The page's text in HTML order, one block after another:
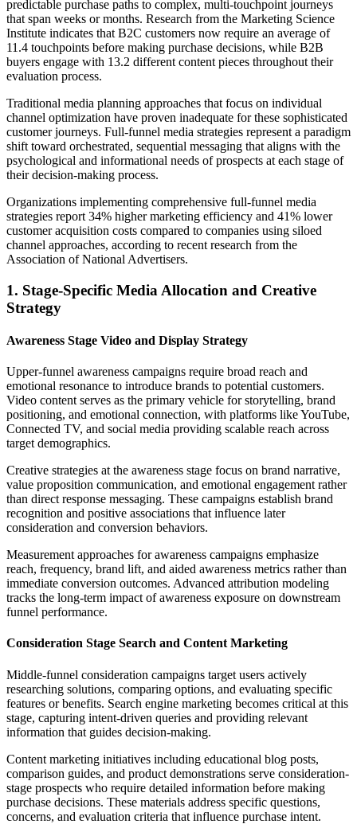
predictable purchase paths to complex, multi-touchpoint journeys
that span weeks or months. Research from the Marketing Science
Institute indicates that B2C customers now require an average of
11.4 touchpoints before making purchase decisions, while B2B
buyers engage with 13.2 different content pieces throughout their
evaluation process.
Traditional media planning approaches that focus on individual
channel optimization have proven inadequate for these sophisticated
customer journeys. Full-funnel media strategies represent a paradigm
shift toward orchestrated, sequential messaging that aligns with the
psychological and informational needs of prospects at each stage of
their decision-making process.
Organizations implementing comprehensive full-funnel media
strategies report 34% higher marketing efficiency and 41% lower
customer acquisition costs compared to companies using siloed
channel approaches, according to recent research from the
Association of National Advertisers.
1. Stage-Specific Media Allocation and Creative
Strategy
Awareness Stage Video and Display Strategy
Upper-funnel awareness campaigns require broad reach and
emotional resonance to introduce brands to potential customers.
Video content serves as the primary vehicle for storytelling, brand
positioning, and emotional connection, with platforms like YouTube,
Connected TV, and social media providing scalable reach across
target demographics.
Creative strategies at the awareness stage focus on brand narrative,
value proposition communication, and emotional engagement rather
than direct response messaging. These campaigns establish brand
recognition and positive associations that influence later
consideration and conversion behaviors.
Measurement approaches for awareness campaigns emphasize
reach, frequency, brand lift, and aided awareness metrics rather than
immediate conversion outcomes. Advanced attribution modeling
tracks the long-term impact of awareness exposure on downstream
funnel performance.
Consideration Stage Search and Content Marketing
Middle-funnel consideration campaigns target users actively
researching solutions, comparing options, and evaluating specific
features or benefits. Search engine marketing becomes critical at this
stage, capturing intent-driven queries and providing relevant
information that guides decision-making.
Content marketing initiatives including educational blog posts,
comparison guides, and product demonstrations serve consideration-
stage prospects who require detailed information before making
purchase decisions. These materials address specific questions,
concerns, and evaluation criteria that influence purchase intent.